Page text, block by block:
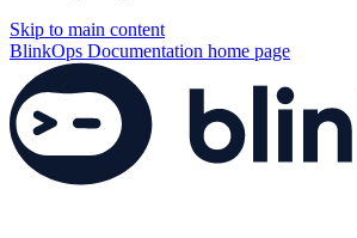
Skip to main content
BlinkOps Documentation home page